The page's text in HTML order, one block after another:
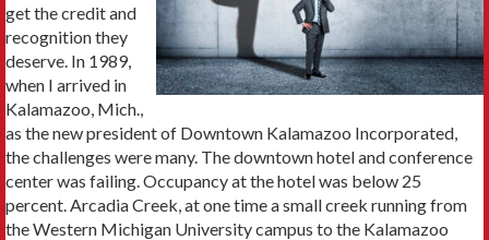
get the credit and
recognition they
deserve. In 1989,
when I arrived in
Kalamazoo, Mich.,
as the new president of Downtown Kalamazoo Incorporated,
the challenges were many. The downtown hotel and conference
center was failing. Occupancy at the hotel was below 25
percent. Arcadia Creek, at one time a small creek running from
the Western Michigan University campus to the Kalamazoo